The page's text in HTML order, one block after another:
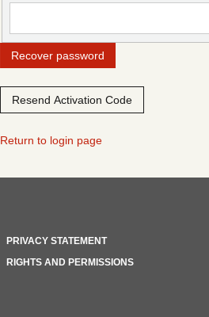
Return to login page
PRIVACY STATEMENT
RIGHTS AND PERMISSIONS